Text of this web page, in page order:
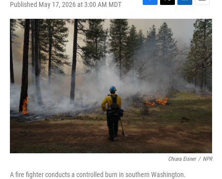
Published May 17, 2026 at 3:00 AM MDT
F
a
e
b
o
k
T
w
i
t
t
e
L
i
e
d
I
n
E
m
a
i
l
Chiara Eisner / NPR
A fire fighter conducts a controlled burn in southern Washington.